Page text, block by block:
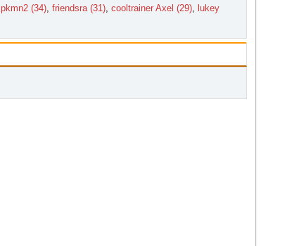
pkmn2 (34), friendsra (31), cooltrainer Axel (29), lukey